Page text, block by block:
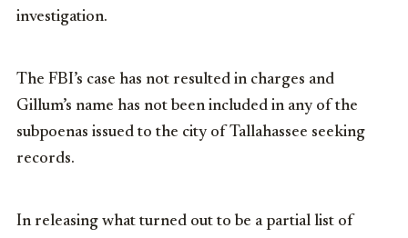
investigation.
The FBI’s case has not resulted in charges and
Gillum’s name has not been included in any of the
subpoenas issued to the city of Tallahassee seeking
records.
In releasing what turned out to be a partial list of